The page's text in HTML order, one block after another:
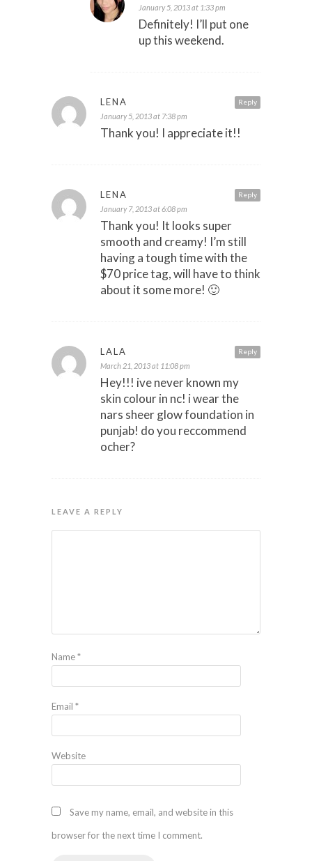
January 5, 2013 at 1:33 pm
Definitely! I’ll put one
up this weekend.
Reply
LENA
January 5, 2013 at 7:38 pm
Thank you! I appreciate it!!
Reply
LENA
January 7, 2013 at 6:08 pm
Thank you! It looks super
smooth and creamy! I’m still
having a tough time with the
$70 price tag, will have to think
about it some more! 🙂
Reply
LALA
March 21, 2013 at 11:08 pm
Hey!!! ive never known my
skin colour in nc! i wear the
nars sheer glow foundation in
punjab! do you reccommend
ocher?
LEAVE A REPLY
Name*
Email *
Website
Save my name, email, and website in this
browser for the next time I comment.